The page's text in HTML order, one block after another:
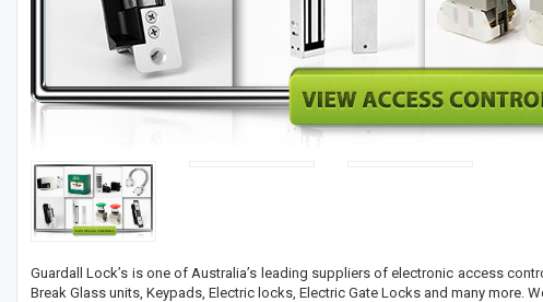
Guardall Lock’s is one of Australia’s leading suppliers of electronic access
Break Glass units, Keypads, Electric locks, Electric Gate Locks and many more.